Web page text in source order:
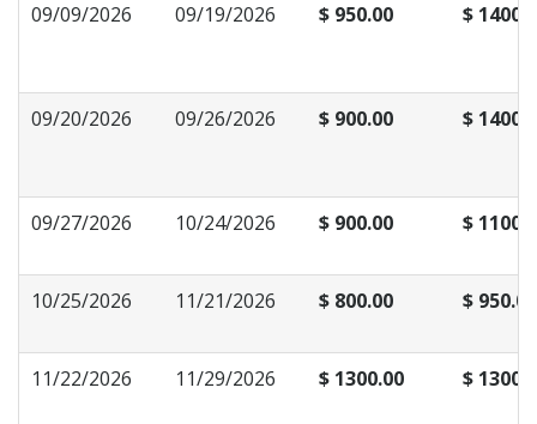
09/09/2026 09/19/2026 $ 950.00 $
09/20/2026 09/26/2026 $ 900.00 $
09/27/2026 10/24/2026 $ 900.00 $
10/25/2026 11/21/2026 $ 800.00 $ 950.00
11/22/2026 11/29/2026 $ 1300.00 $